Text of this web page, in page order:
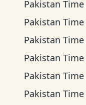
Pakistan Time
Pakistan Time
Pakistan Time
Pakistan Time
Pakistan Time
Pakistan Time